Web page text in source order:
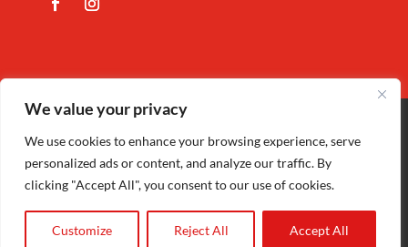
We value your privacy
We use cookies to enhance your browsing experience, serve
personalized ads or content, and analyze our traffic. By
clicking "Accept All", you consent to our use of cookies.
Customize Reject All Accept All
Copyright©Nina Estate Agents & Lettting
Ltd 2025 | Company Registration number
Cariad Creative